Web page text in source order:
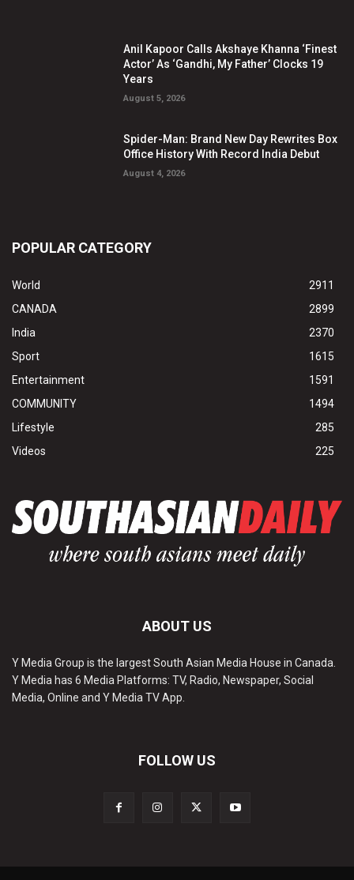
Anil Kapoor Calls Akshaye Khanna ‘Finest
Actor’ As ‘Gandhi, My Father’ Clocks 19
Years
August 5, 2026
Spider-Man: Brand New Day Rewrites Box
Office History With Record India Debut
August 4, 2026
POPULAR CATEGORY
World
2911
CANADA
2899
India
2370
Sport
1615
Entertainment
1591
COMMUNITY
1494
Lifestyle
285
Videos
225
ABOUT US
Y Media Group is the largest South Asian Media House in Canada.
Y Media has 6 Media Platforms: TV, Radio, Newspaper, Social
Media, Online and Y Media TV App.
FOLLOW US